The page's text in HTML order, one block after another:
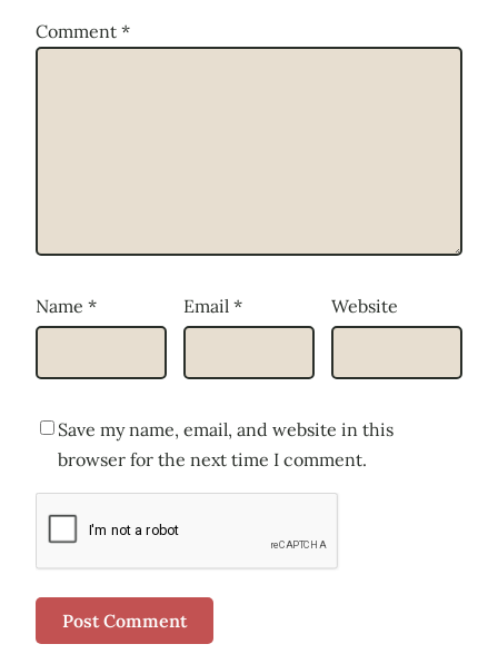
Comment *
Name * Email * Website
Save my name, email, and website in this
browser for the next time I comment.